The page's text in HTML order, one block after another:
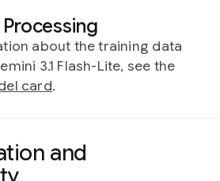
about the training data
3.1 Flash-Lite, see the
card.
and